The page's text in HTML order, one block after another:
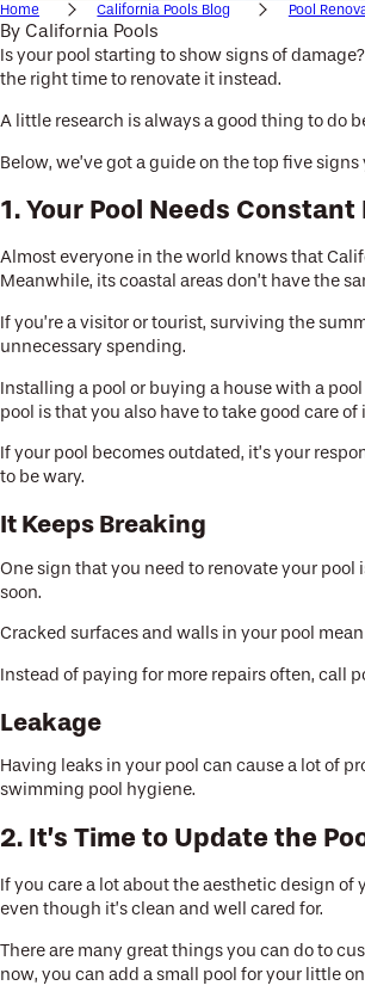
Home California Pools Blog Pool
By California Pools
Is your pool starting to show signs of
the right time to renovate it instead.
A little research is always a good thing to do
Below, we’ve got a guide on the top five
1. Your Pool Needs Constant
Almost everyone in the world knows that
Meanwhile, its coastal areas don’t have the
If you’re a visitor or tourist, surviving the
unnecessary spending.
Installing a pool or buying a house with a
pool is that you also have to take good care of
If your pool becomes outdated, it’s your
to be wary.
It Keeps Breaking
One sign that you need to renovate your
soon.
Cracked surfaces and walls in your pool
Instead of paying for more repairs often, call
Leakage
Having leaks in your pool can cause a lot of
swimming pool hygiene.
2. It’s Time to Update the
If you care a lot about the aesthetic design of
even though it’s clean and well cared for.
There are many great things you can do to
now, you can add a small pool for your little